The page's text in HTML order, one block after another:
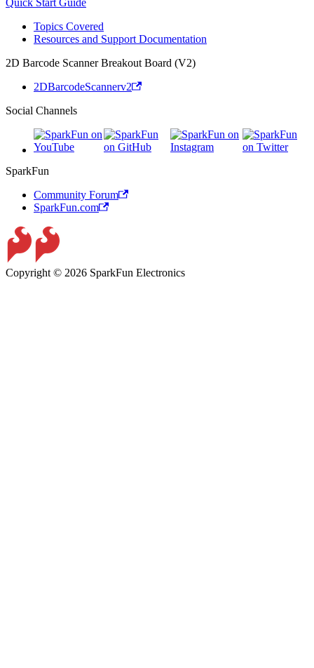
Quick Start Guide
Topics Covered
Resources and Support Documentation
2D Barcode Scanner Breakout Board (V2)
2DBarcodeScannerv2
Social Channels
SparkFun
Community Forum
SparkFun.com
Copyright © 2026 SparkFun Electronics